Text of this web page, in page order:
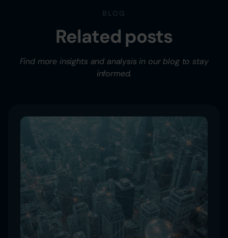
BLOG
Related posts
Find more insights and analysis in our blog to stay
informed.